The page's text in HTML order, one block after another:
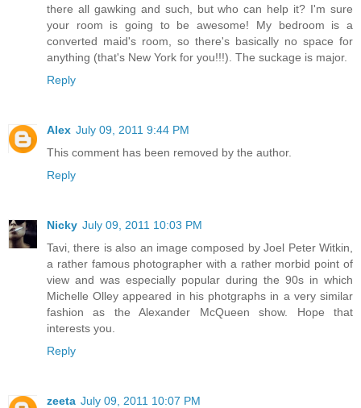
there all gawking and such, but who can help it? I'm sure
your room is going to be awesome! My bedroom is a
converted maid's room, so there's basically no space for
anything (that's New York for you!!!). The suckage is major.
Reply
Alex July 09, 2011 9:44 PM
This comment has been removed by the author.
Reply
Nicky July 09, 2011 10:03 PM
Tavi, there is also an image composed by Joel Peter Witkin,
a rather famous photographer with a rather morbid point of
view and was especially popular during the 90s in which
Michelle Olley appeared in his photgraphs in a very similar
fashion as the Alexander McQueen show. Hope that
interests you.
Reply
zeeta July 09, 2011 10:07 PM